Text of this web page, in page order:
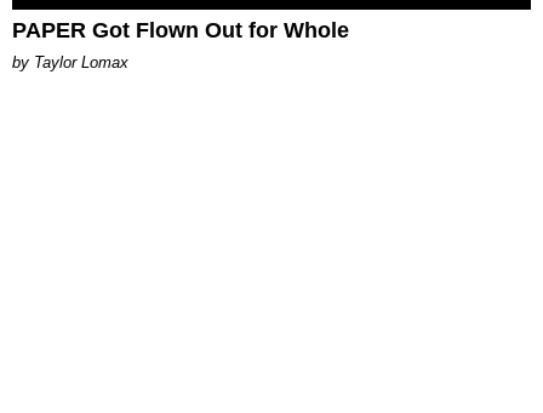
PAPER Got Flown Out for Whole
by Taylor Lomax